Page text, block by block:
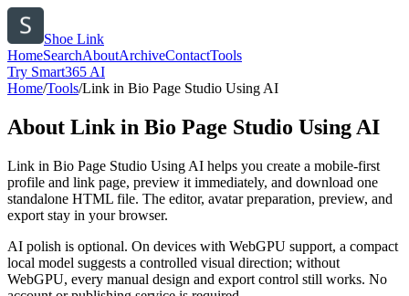
Shoe Link
HomeSearchAboutArchiveContactTools
Try Smart365 AI
Home/Tools/Link in Bio Page Studio Using AI
About Link in Bio Page Studio Using AI
Link in Bio Page Studio Using AI helps you create a mobile-first
profile and link page, preview it immediately, and download one
standalone HTML file. The editor, avatar preparation, preview, and
export stay in your browser.
AI polish is optional. On devices with WebGPU support, a compact
local model suggests a controlled visual direction; without
WebGPU, every manual design and export control still works. No